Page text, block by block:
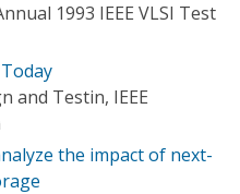
1993 IEEE VLSI Test
and Testin, IEEE
the impact of next-